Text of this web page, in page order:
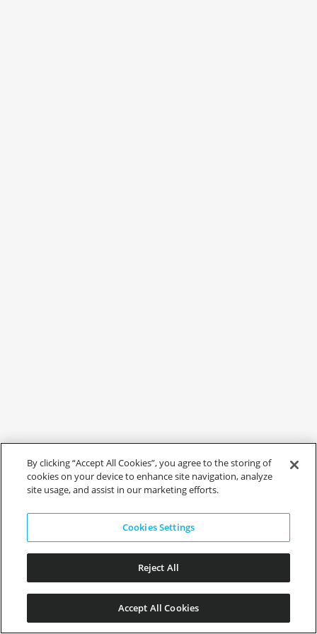
By clicking “Accept All Cookies”, you agree to the storing of
cookies on your device to enhance site navigation, analyze
site usage, and assist in our marketing efforts.
Cookies Settings
Reject All
Accept All Cookies